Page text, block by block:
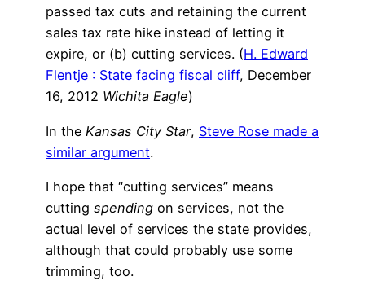
passed tax cuts and retaining the current
sales tax rate hike instead of letting it
expire, or (b) cutting services. (H. Edward
Flentje : State facing fiscal cliff, December
16, 2012 Wichita Eagle)
In the Kansas City Star, Steve Rose made a
similar argument.
I hope that “cutting services” means
cutting spending on services, not the
actual level of services the state provides,
although that could probably use some
trimming, too.